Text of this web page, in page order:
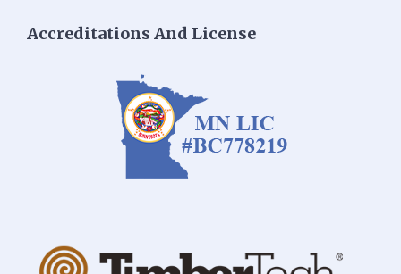
Accreditations And License